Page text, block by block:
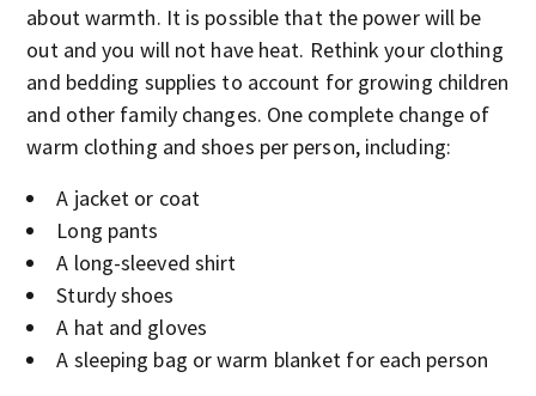
about warmth. It is possible that the power will be
out and you will not have heat. Rethink your clothing
and bedding supplies to account for growing children
and other family changes. One complete change of
warm clothing and shoes per person, including:
A jacket or coat
Long pants
A long-sleeved shirt
Sturdy shoes
A hat and gloves
A sleeping bag or warm blanket for each person